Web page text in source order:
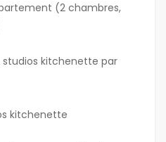
(2 chambres,
studios kitchenette par
kitchenette